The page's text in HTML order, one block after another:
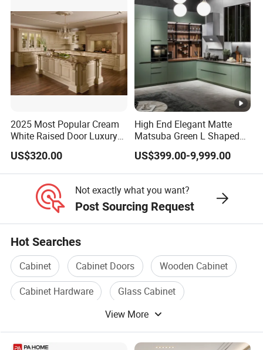
Hinge Drawers
2025 Most Popular Cream
White Raised Door Luxury
Design Traditional Solid
Wood Kitchen Cabinets
US$320.00
High End Elegant Matte
Matsuba Green L Shaped
Home Furniture Wooden
Storage Modern American
Flat Pack Hutch Kitchen
US$399.00-9,999.00
Not exactly what you want?
Post Sourcing Request
Hot Searches
Cabinet Cabinet Doors
Wooden Cabinet
Cabinet Hardware
Glass Cabinet
View More